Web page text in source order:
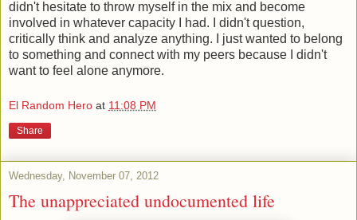
didn't hesitate to throw myself in the mix and become
involved in whatever capacity I had. I didn't question,
critically think and analyze anything. I just wanted to belong
to something and connect with my peers because I didn't
want to feel alone anymore.
El Random Hero at 11:08 PM
Share
Wednesday, November 07, 2012
The unappreciated undocumented life